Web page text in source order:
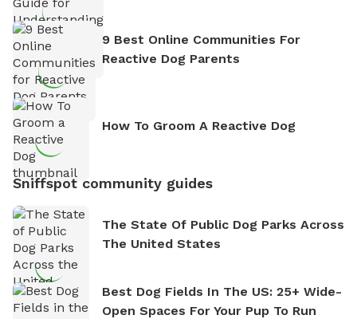
9 Best Online Communities For
Reactive Dog Parents
How To Groom A Reactive Dog
Sniffspot community guides
The State Of Public Dog Parks Across
The United States
Best Dog Fields In The US: 25+ Wide-
Open Spaces For Your Pup To Run